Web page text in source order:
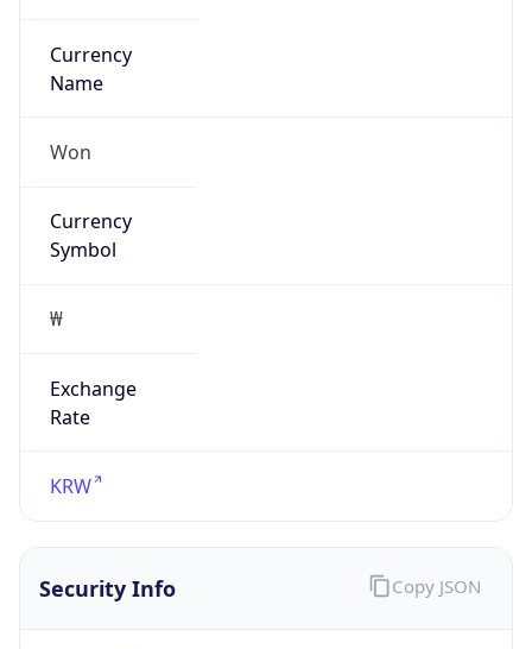
Currency
Name
Won
Currency
Symbol
₩
Exchange
Rate
KRW
Security Info Copy JSON